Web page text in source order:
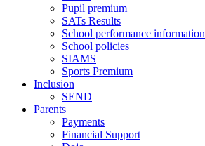
Pupil premium
SATs Results
School performance information
School policies
SIAMS
Sports Premium
Inclusion
SEND
Parents
Payments
Financial Support